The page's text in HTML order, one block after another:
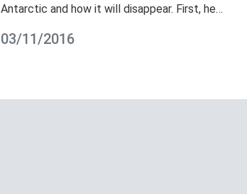
Antarctic and how it will disappear. First, he…
03/11/2016